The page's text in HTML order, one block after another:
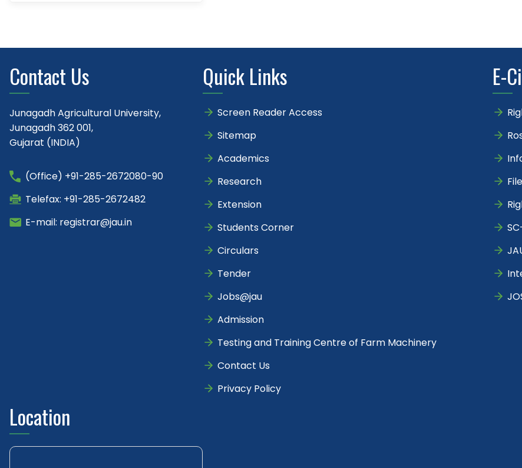
Contact Us
Junagadh Agricultural University,
Junagadh 362 001,
Gujarat (INDIA)
(Office) +91-285-2672080-90
Telefax: +91-285-2672482
E-mail: registrar@jau.in
Quick Links
Screen Reader Access
Sitemap
Academics
Research
Extension
Students Corner
Circulars
Tender
Jobs@jau
Admission
Testing and Training Centre of Farm Machinery
Contact Us
Privacy Policy
E-
Location